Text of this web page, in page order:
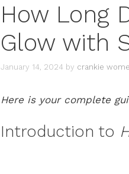
How Long
Glow with
January 14, 2024 by crankie
Here is your complete
Introduction to